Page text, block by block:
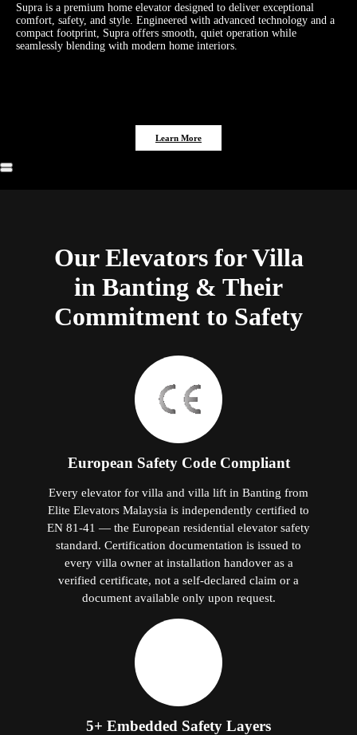
Supra is a premium home elevator designed to deliver exceptional
comfort, safety, and style. Engineered with advanced technology and a
compact footprint, Supra offers smooth, quiet operation while
seamlessly blending with modern home interiors.
Learn More
Our Elevators for Villa
in Banting & Their
Commitment to Safety
European Safety Code Compliant
Every elevator for villa and villa lift in Banting from
Elite Elevators Malaysia is independently certified to
EN 81-41 — the European residential elevator safety
standard. Certification documentation is issued to
every villa owner at installation handover as a
verified certificate, not a self-declared claim or a
document available only upon request.
5+ Embedded Safety Layers